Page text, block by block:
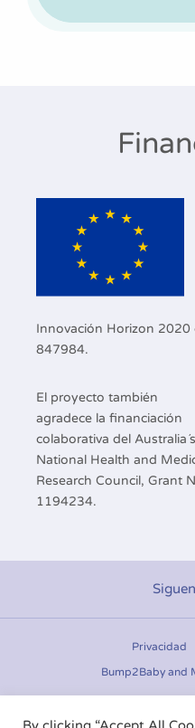
Innovación Horizon 2020
847984.
El proyecto también
agradece la financiación
colaborativa del Australia´s
National Health and
Research Council, Grant
1194234.
Privacidad
Bump2Baby and